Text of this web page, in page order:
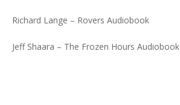
Richard Lange – Rovers Audiobook
Jeff Shaara – The Frozen Hours Audiobook